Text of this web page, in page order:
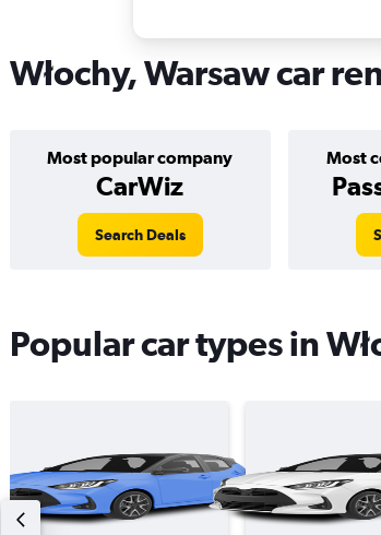
Włochy, Warsaw car
Most popular company
CarWiz
Most
Search Deals
Popular car types in